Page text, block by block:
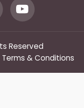
Reserved
Terms & Conditions